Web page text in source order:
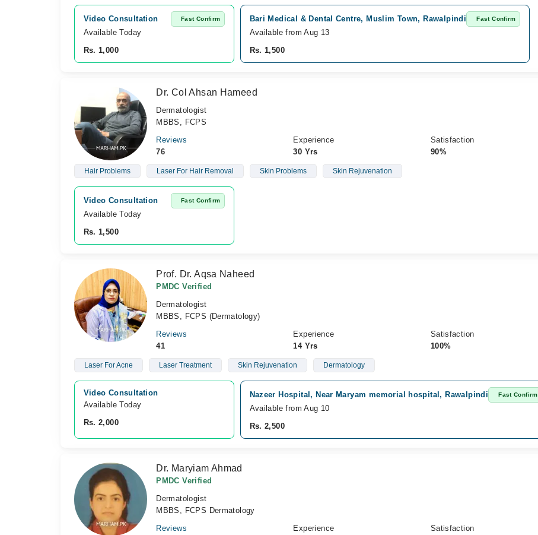
Video Consultation Fast Confirm
Available Today
Rs. 1,000
Bari Medical & Dental Centre, Muslim Town, Rawalpindi Fast Confirm
Available from Aug 13
Rs. 1,500
Dr. Col Ahsan Hameed
Dermatologist
MBBS, FCPS
Reviews
76
Experience
30 Yrs
Satisfaction
90%
Hair Problems Laser For Hair Removal Skin Problems Skin Rejuvenation
Video Consultation Fast Confirm
Available Today
Rs. 1,500
Prof. Dr. Aqsa Naheed
PMDC Verified
Dermatologist
MBBS, FCPS (Dermatology)
Reviews
41
Experience
14 Yrs
Satisfaction
100%
Laser For Acne Laser Treatment Skin Rejuvenation Dermatology
Video Consultation
Available Today
Rs. 2,000
Nazeer Hospital, Near Maryam memorial hospital, Rawalpindi Fast Confirm
Available from Aug 10
Rs. 2,500
Dr. Maryiam Ahmad
PMDC Verified
Dermatologist
MBBS, FCPS Dermatology
Reviews
Experience Satisfaction